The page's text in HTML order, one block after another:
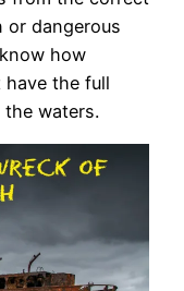
or dangerous
how
have the full
waters.